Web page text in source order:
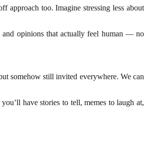
approach too. Imagine stressing less about
opinions that actually feel human — no
somehow still invited everywhere. We can
have stories to tell, memes to laugh at,